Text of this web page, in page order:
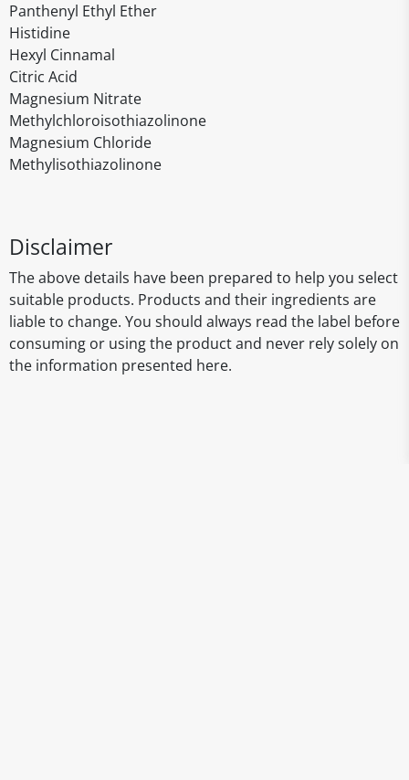
Panthenyl Ethyl Ether
Histidine
Hexyl Cinnamal
Citric Acid
Magnesium Nitrate
Methylchloroisothiazolinone
Magnesium Chloride
Methylisothiazolinone
Disclaimer
The above details have been prepared to help you select
suitable products. Products and their ingredients are
liable to change. You should always read the label before
consuming or using the product and never rely solely on
the information presented here.